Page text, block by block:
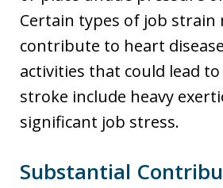
Certain types of job strain
contribute to heart
activities that could lead
stroke include heavy
significant job stress.
Substantial